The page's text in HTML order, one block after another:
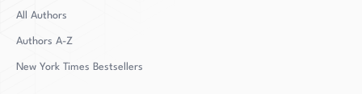
All Authors
Authors A-Z
New York Times Bestsellers